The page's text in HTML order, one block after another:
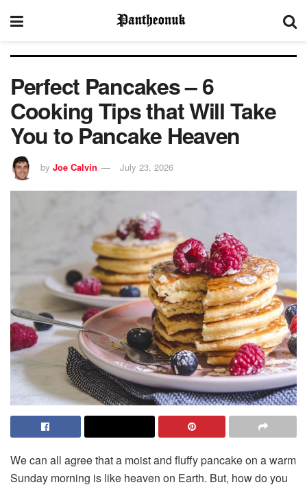
Perfect Pancakes – 6
Cooking Tips that Will Take
You to Pancake Heaven
by Joe Calvin July 23, 2026
We can all agree that a moist and fluffy pancake on a warm
Sunday morning is like heaven on Earth. But, how do you